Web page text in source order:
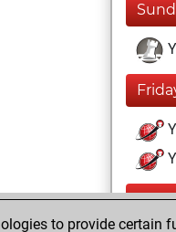
to provide certain